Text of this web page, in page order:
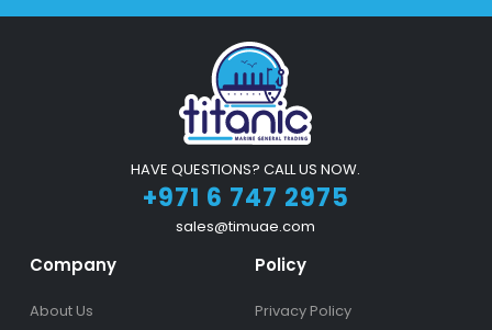
HAVE QUESTIONS? CALL US NOW.
+971 6 747 2975
sales@timuae.com
Company
About Us
Policy
Privacy Policy